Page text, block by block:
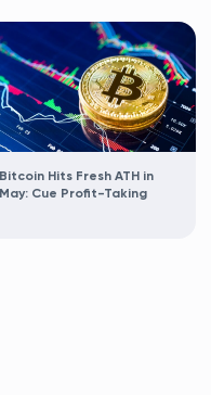
Bitcoin Hits Fresh ATH in
May: Cue Profit-Taking